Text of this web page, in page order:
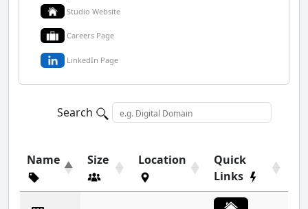
Studio Website
Careers Page
LinkedIn Page
Search
Name Size Location
Quick
Links